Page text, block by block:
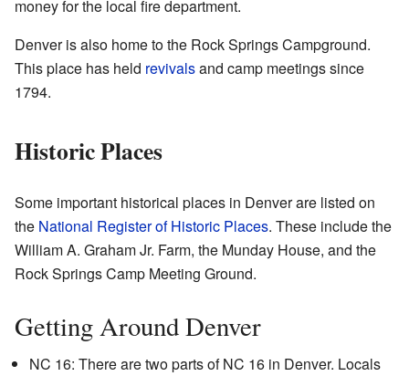
money for the local fire department.
Denver is also home to the Rock Springs Campground.
This place has held revivalsand camp meetings since
1794.
Historic Places
Some important historical places in Denver are listed on
the National Register of Historic Places. These include the
William A. Graham Jr. Farm, the Munday House, and the
Rock Springs Camp Meeting Ground.
Getting Around Denver
NC 16: There are two parts of NC 16 in Denver. Locals